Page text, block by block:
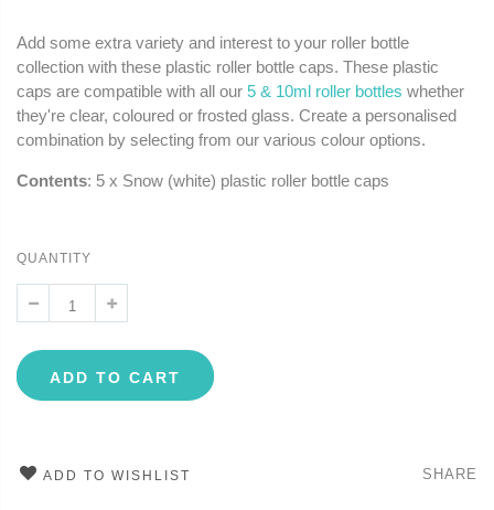
Add some extra variety and interest to your roller bottle
collection with these plastic roller bottle caps. These plastic
caps are compatible with all our 5 & 10ml roller bottles whether
they're clear, coloured or frosted glass. Create a personalised
combination by selecting from our various colour options.
Contents: 5 x Snow (white) plastic roller bottle caps
QUANTITY
ADD TO CART
ADD TO WISHLIST SHARE